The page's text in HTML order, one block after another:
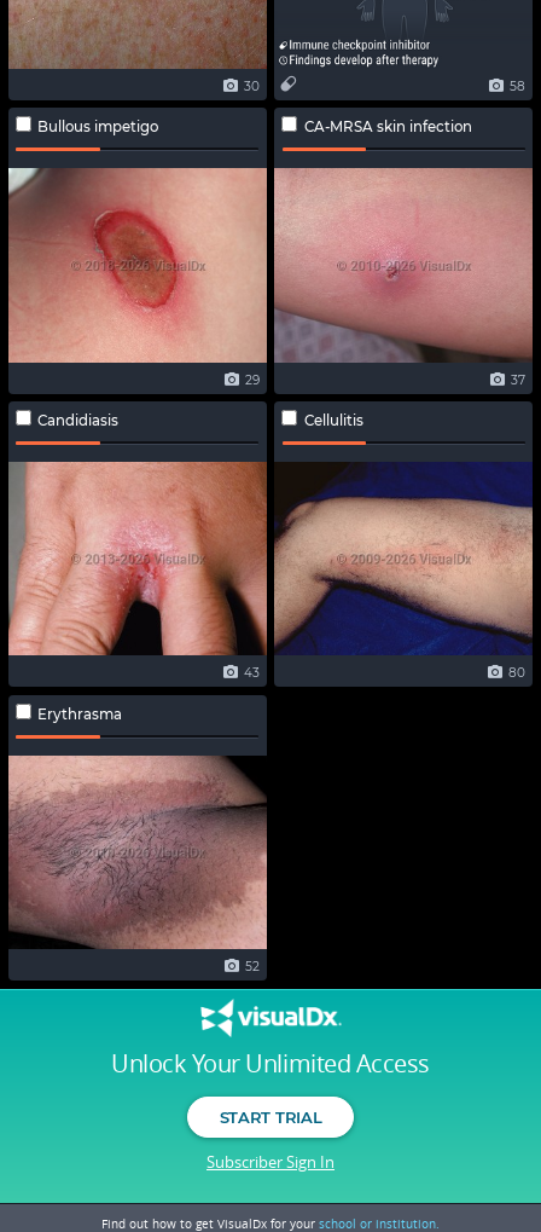
Unlock Your Unlimited Access
START TRIAL
Subscriber Sign In
Find out how to get VisualDx for your school or institution.
30 58
Bullous impetigo
29
CA-MRSA skin infection
37
Candidiasis
43
Cellulitis
80
Erythrasma
52